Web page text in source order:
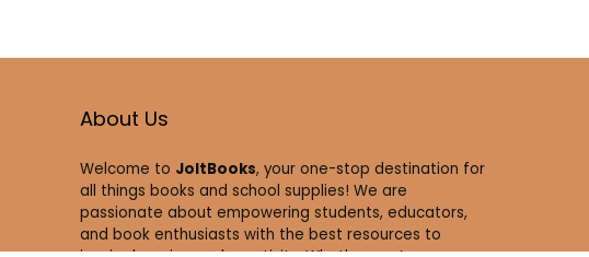
About Us
Welcome to JoltBooks, your one-stop destination for
all things books and school supplies! We are
passionate about empowering students, educators,
and book enthusiasts with the best resources to